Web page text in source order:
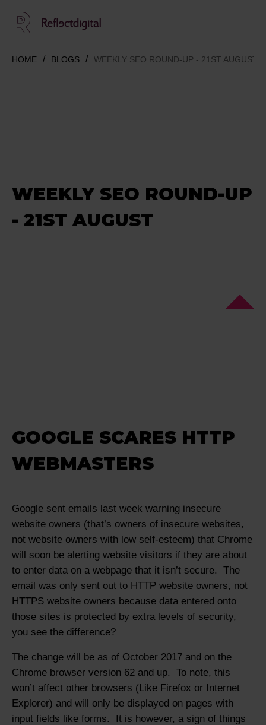
HOME BLOGS WEEKLY SEO ROUND-UP - 21ST AUGUST
WEEKLY SEO ROUND-UP
- 21ST AUGUST
GOOGLE SCARES HTTP
WEBMASTERS
Google sent emails last week warning insecure
website owners (that’s owners of insecure websites,
not website owners with low self-esteem) that Chrome
will soon be alerting website visitors if they are about
to enter data on a webpage that it isn’t secure. The
email was only sent out to HTTP website owners, not
HTTPS website owners because data entered onto
those sites is protected by extra levels of security,
you see the difference?
The change will be as of October 2017 and on the
Chrome browser version 62 and up. To note, this
won’t affect other browsers (Like Firefox or Internet
Explorer) and will only be displayed on pages with
input fields like forms. It is however, a sign of things